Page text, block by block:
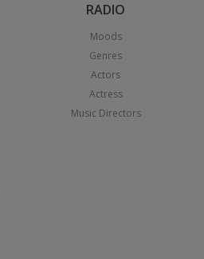
RADIO
Moods
Genres
Actors
Actress
Music Directors